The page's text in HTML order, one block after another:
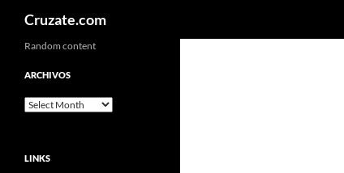
Cruzate.com
Random content
ARCHIVOS
Archivos
LINKS